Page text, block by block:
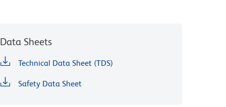
Data Sheets
Technical Data Sheet (TDS)
Safety Data Sheet